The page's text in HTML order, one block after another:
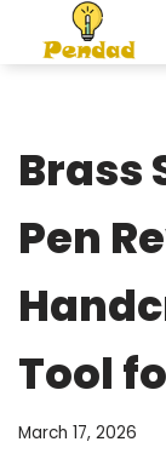
Skip
Brass
Pen
Tool
March 17, 2026